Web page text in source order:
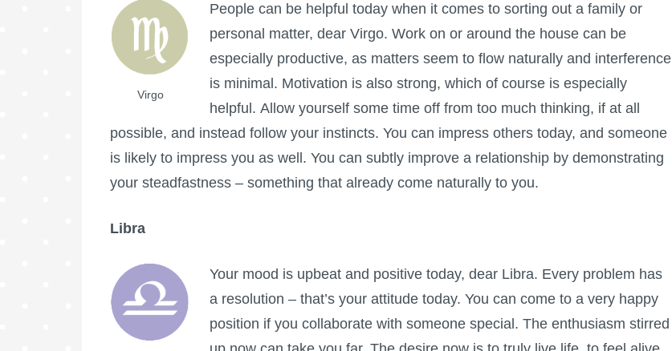
Virgo
People can be helpful today when it comes to sorting out a family or
personal matter, dear Virgo. Work on or around the house can be
especially productive, as matters seem to flow naturally and interference
is minimal. Motivation is also strong, which of course is especially
helpful. Allow yourself some time off from too much thinking, if at all
possible, and instead follow your instincts. You can impress others today, and someone
is likely to impress you as well. You can subtly improve a relationship by demonstrating
your steadfastness – something that already come naturally to you.
Libra
Your mood is upbeat and positive today, dear Libra. Every problem has
a resolution – that’s your attitude today. You can come to a very happy
position if you collaborate with someone special. The enthusiasm stirred